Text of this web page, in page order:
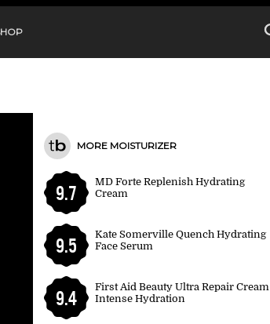
MORE MOISTURIZER
9.7
MD Forte Replenish Hydrating
Cream
9.5
Kate Somerville Quench Hydrating
Face Serum
9.4
First Aid Beauty Ultra Repair Cream
Intense Hydration